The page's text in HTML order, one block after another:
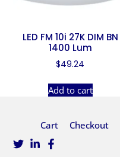
LED FM 10i 27K DIM BN
1400 Lum
$49.24
Add to cart
Cart Checkout